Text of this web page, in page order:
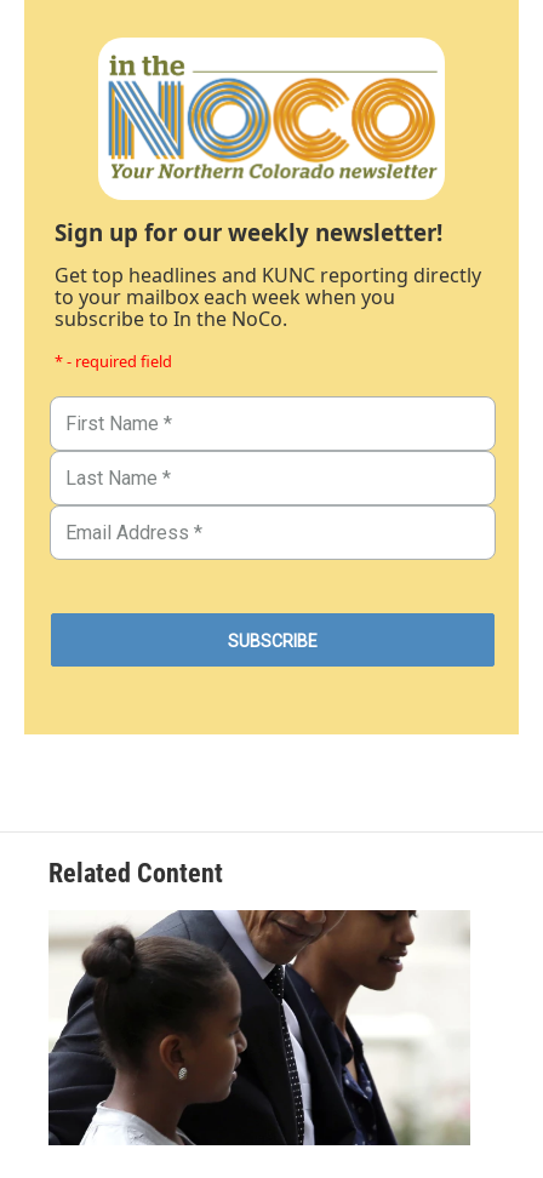
Sign up for our weekly newsletter!
Get top headlines and KUNC reporting directly
to your mailbox each week when you
subscribe to In the NoCo.
* - required field
Related Content